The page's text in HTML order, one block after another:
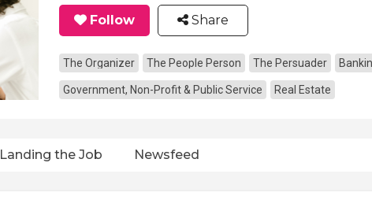
Follow Share
The Organizer The People Person The Persuader
Government, Non-Profit & Public Service Real Estate
Landing the Job Newsfeed